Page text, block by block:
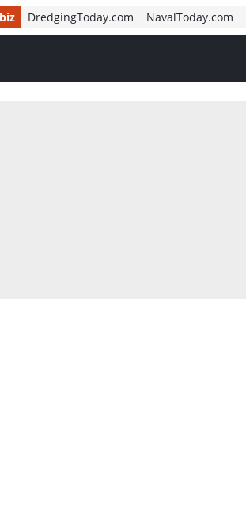
DredgingToday.com NavalToday.com